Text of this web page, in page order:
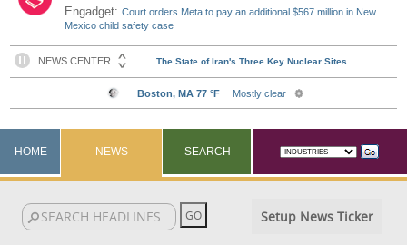
Engadget:Court orders Meta to pay an additional $567 million in New
Mexico child safety case
HOME NEWS SEARCH
Setup News Ticker